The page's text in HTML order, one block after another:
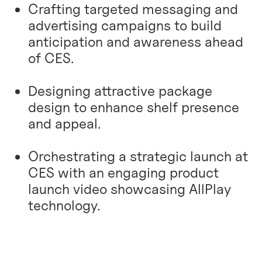
Crafting targeted messaging and
advertising campaigns to build
anticipation and awareness ahead
of CES.
Designing attractive package
design to enhance shelf presence
and appeal.
Orchestrating a strategic launch at
CES with an engaging product
launch video showcasing AllPlay
technology.